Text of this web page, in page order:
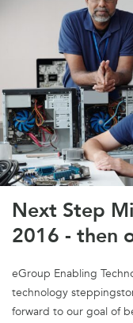
Next Step
2016 - then
eGroup Enabling
technology
forward to our goal of